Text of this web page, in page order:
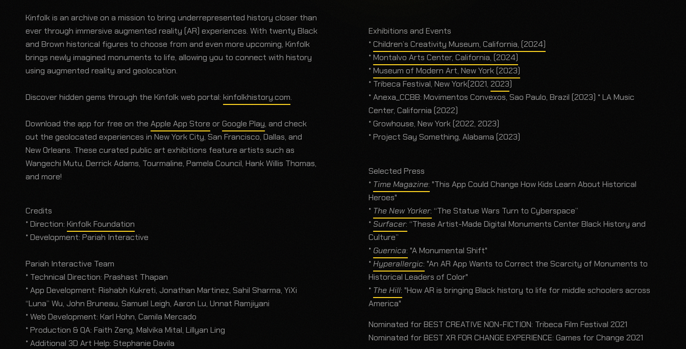
Kinfolk is an archive on a mission to bring underrepresented history closer than
ever through immersive augmented reality (AR) experiences. With twenty Black
and Brown historical figures to choose from and even more upcoming, Kinfolk
brings newly imagined monuments to life, allowing you to connect with history
using augmented reality and geolocation.
Discover hidden gems through the Kinfolk web portal: kinfolkhistory.com.
Download the app for free on the Apple App Store orGoogle Play, and check
out the geolocated experiences in New York City, San Francisco, Dallas, and
New Orleans. These curated public art exhibitions feature artists such as
Wangechi Mutu, Derrick Adams, Tourmaline, Pamela Council, Hank Willis Thomas,
and more!
Credits
* Direction: Kinfolk Foundation
* Development: Pariah Interactive
Pariah Interactive Team
* Technical Direction: Prashast Thapan
* App Development: Rishabh Kukreti, Jonathan Martinez, Sahil Sharma, YiXi
“Luna” Wu, John Bruneau, Samuel Leigh, Aaron Lu, Unnat Ramjiyani
* Web Development: Karl Hohn, Camila Mercado
* Production & QA: Faith Zeng, Malvika Mital, Lillyan Ling
* Additional 3D Art Help: Stephanie Davila
Exhibitions and Events
*Children’s Creativity Museum, California, (2024)
*Montalvo Arts Center, California, (2024)
*Museum of Modern Art, New York (2023)
* Tribeca Festival, New York(2021, 2023)
* Anexa_CCBB: Movimentos Convexos, Sao Paulo, Brazil (2023) * LA Music
Center, California (2022)
* Growhouse, New York (2022, 2023)
* Project Say Something, Alabama (2023)
Selected Press
* Time Magazine: "This App Could Change How Kids Learn About Historical
Heroes"
* The New Yorker: “The Statue Wars Turn to Cyberspace”
*Surfacer: “These Artist-Made Digital Monuments Center Black History and
Culture”
* Guernica: "A Monumental Shift"
*Hyperallergic: "An AR App Wants to Correct the Scarcity of Monuments to
Historical Leaders of Color"
* The Hill: "How AR is bringing Black history to life for middle schoolers across
America"
Nominated for BEST CREATIVE NON-FICTION: Tribeca Film Festival 2021
Nominated for BEST XR FOR CHANGE EXPERIENCE: Games for Change 2021